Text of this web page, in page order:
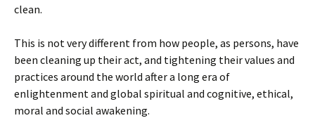
clean.
This is not very different from how people, as persons, have
been cleaning up their act, and tightening their values and
practices around the world after a long era of
enlightenment and global spiritual and cognitive, ethical,
moral and social awakening.